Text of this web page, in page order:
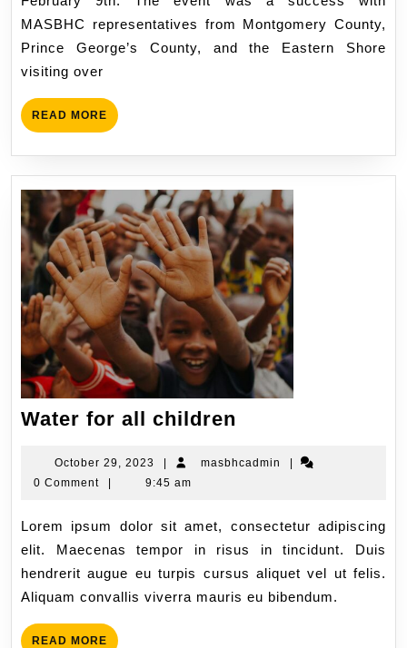
MASBHC representatives from Montgomery County,
Prince George’s County, and the Eastern Shore
visiting over
READ MORE
Water for all children
October 29, 2023 | masbhcadmin
|
0 Comment
| 9:45 am
Lorem ipsum dolor sit amet, consectetur adipiscing
elit. Maecenas tempor in risus in tincidunt. Duis
hendrerit augue eu turpis cursus aliquet vel ut felis.
Aliquam convallis viverra mauris eu bibendum.
READ MORE